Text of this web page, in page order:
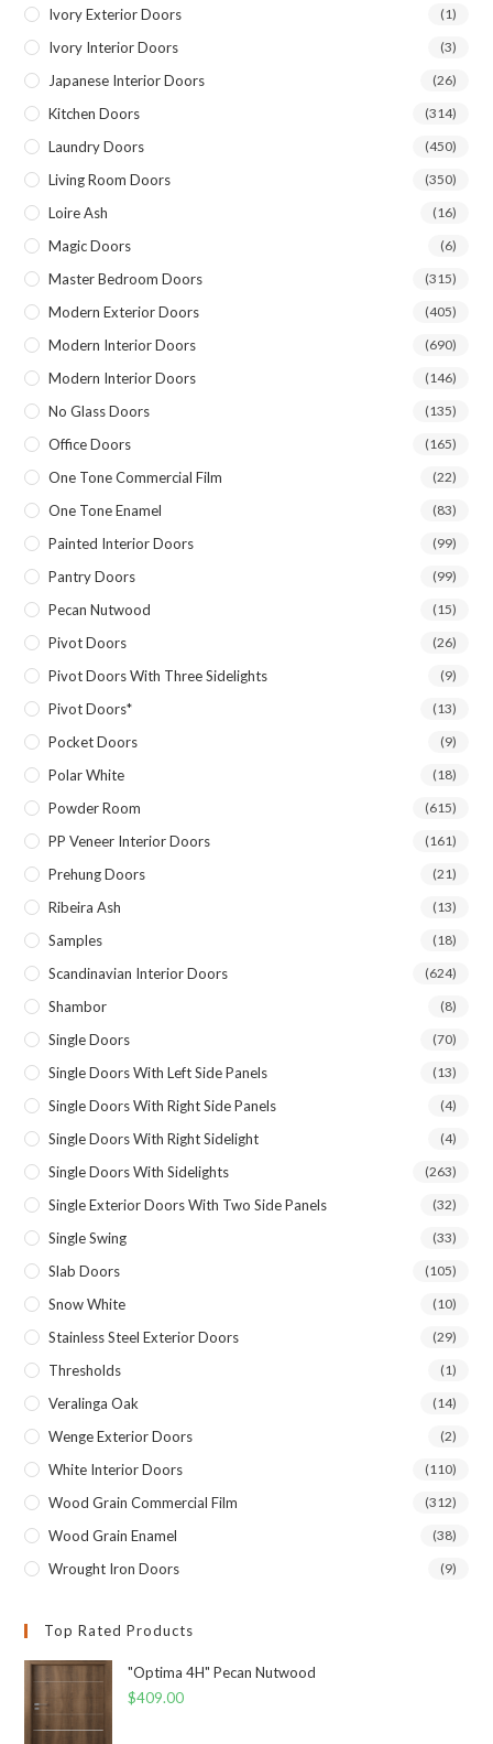
Ivory Exterior Doors (1)
Ivory Interior Doors (3)
Japanese Interior Doors (26)
Kitchen Doors (314)
Laundry Doors (450)
Living Room Doors (350)
Loire Ash (16)
Magic Doors (6)
Master Bedroom Doors (315)
Modern Exterior Doors (405)
Modern Interior Doors (690)
Modern Interior Doors (146)
No Glass Doors (135)
Office Doors (165)
One Tone Commercial Film (22)
One Tone Enamel (83)
Painted Interior Doors (99)
Pantry Doors (99)
Pecan Nutwood (15)
Pivot Doors (26)
Pivot Doors With Three Sidelights (9)
Pivot Doors* (13)
Pocket Doors (9)
Polar White (18)
Powder Room (615)
PP Veneer Interior Doors (161)
Prehung Doors (21)
Ribeira Ash (13)
Samples (18)
Scandinavian Interior Doors (624)
Shambor (8)
Single Doors (70)
Single Doors With Left Side Panels (13)
Single Doors With Right Side Panels (4)
Single Doors With Right Sidelight (4)
Single Doors With Sidelights (263)
Single Exterior Doors With Two Side Panels (32)
Single Swing (33)
Slab Doors (105)
Snow White (10)
Stainless Steel Exterior Doors (29)
Thresholds (1)
Veralinga Oak (14)
Wenge Exterior Doors (2)
White Interior Doors (110)
Wood Grain Commercial Film (312)
Wood Grain Enamel (38)
Wrought Iron Doors (9)
Top Rated Products
"Optima 4H" Pecan Nutwood
$409.00